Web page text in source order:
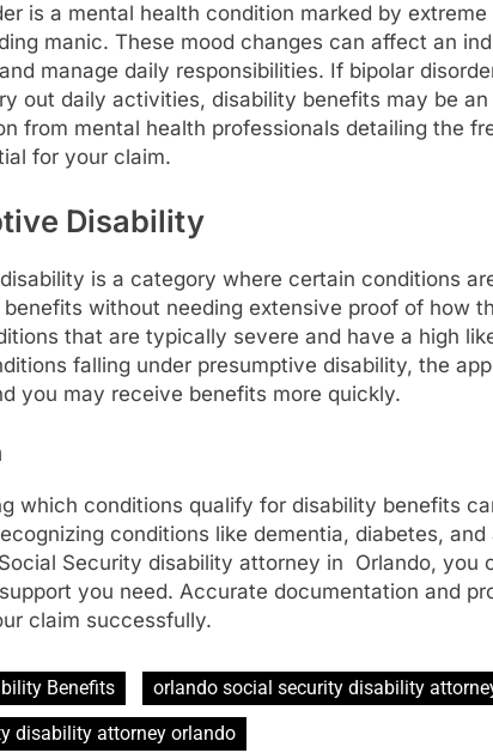
is a mental health condition marked by
manic. These mood changes can affect an
manage daily responsibilities. If bipolar
out daily activities, disability benefits may be an
from mental health professionals detailing the
for your claim.
Disability
is a category where certain conditions
without needing extensive proof of how
that are typically severe and have a high
falling under presumptive disability, the
you may receive benefits more quickly.
which conditions qualify for disability benefits
conditions like dementia, diabetes,
Security disability attorney in Orlando, you
you need. Accurate documentation and
claim successfully.
Benefits
orlando social security disability
disability attorney orlando